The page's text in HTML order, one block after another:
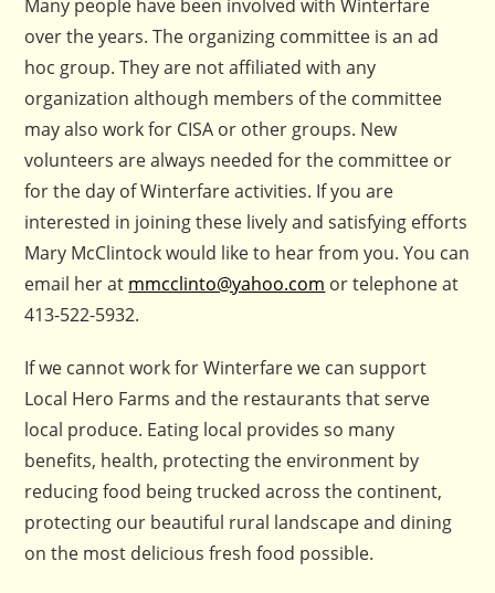
Many people have been involved with Winterfare
over the years. The organizing committee is an ad
hoc group. They are not affiliated with any
organization although members of the committee
may also work for CISA or other groups. New
volunteers are always needed for the committee or
for the day of Winterfare activities. If you are
interested in joining these lively and satisfying efforts
Mary McClintock would like to hear from you. You can
email her at mmcclinto@yahoo.com or telephone at
413-522-5932.
If we cannot work for Winterfare we can support
Local Hero Farms and the restaurants that serve
local produce. Eating local provides so many
benefits, health, protecting the environment by
reducing food being trucked across the continent,
protecting our beautiful rural landscape and dining
on the most delicious fresh food possible.